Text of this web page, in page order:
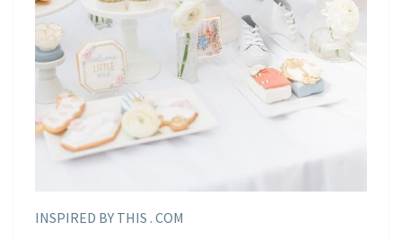
INSPIRED BY THIS . COM